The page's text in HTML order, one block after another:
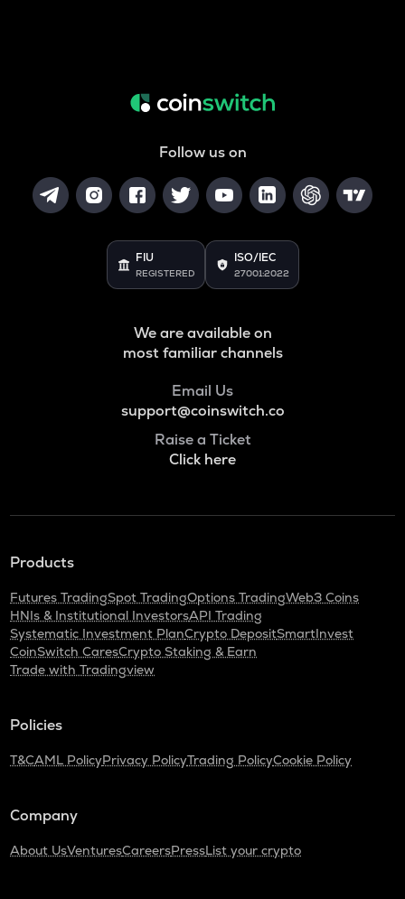
Follow us on
FIU
REGISTERED
ISO/IEC
27001:2022
We are available on
most familiar channels
Email Us
support@coinswitch.co
Raise a Ticket
Click here
Products
Futures TradingSpot TradingOptions TradingWeb3 Coins
HNIs & Institutional InvestorsAPI Trading
Systematic Investment PlanCrypto DepositSmartInvest
CoinSwitch CaresCrypto Staking & Earn
Trade with Tradingview
Policies
T&CAML PolicyPrivacy PolicyTrading PolicyCookie Policy
Company
About UsVenturesCareersPressList your crypto